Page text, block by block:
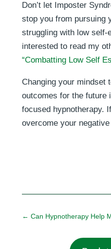
Don’t let Imposter
stop you from pursuing
struggling with low self-
interested to read my
“Combatting Low Self
Changing your mindset
outcomes for the future
focused hypnotherapy.
overcome your
← Can Hypnotherapy Help